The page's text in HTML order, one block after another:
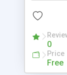
0
Price
Free